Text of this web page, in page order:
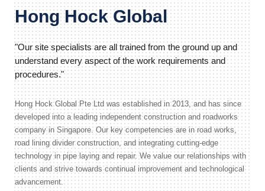
Hong Hock Global
"Our site specialists are all trained from the ground up and
understand every aspect of the work requirements and
procedures."
Hong Hock Global Pte Ltd was established in 2013, and has since
developed into a leading independent construction and roadworks
company in Singapore. Our key competencies are in road works,
road lining divider construction, and integrating cutting-edge
technology in pipe laying and repair. We value our relationships with
clients and strive towards continual improvement and technological
advancement.